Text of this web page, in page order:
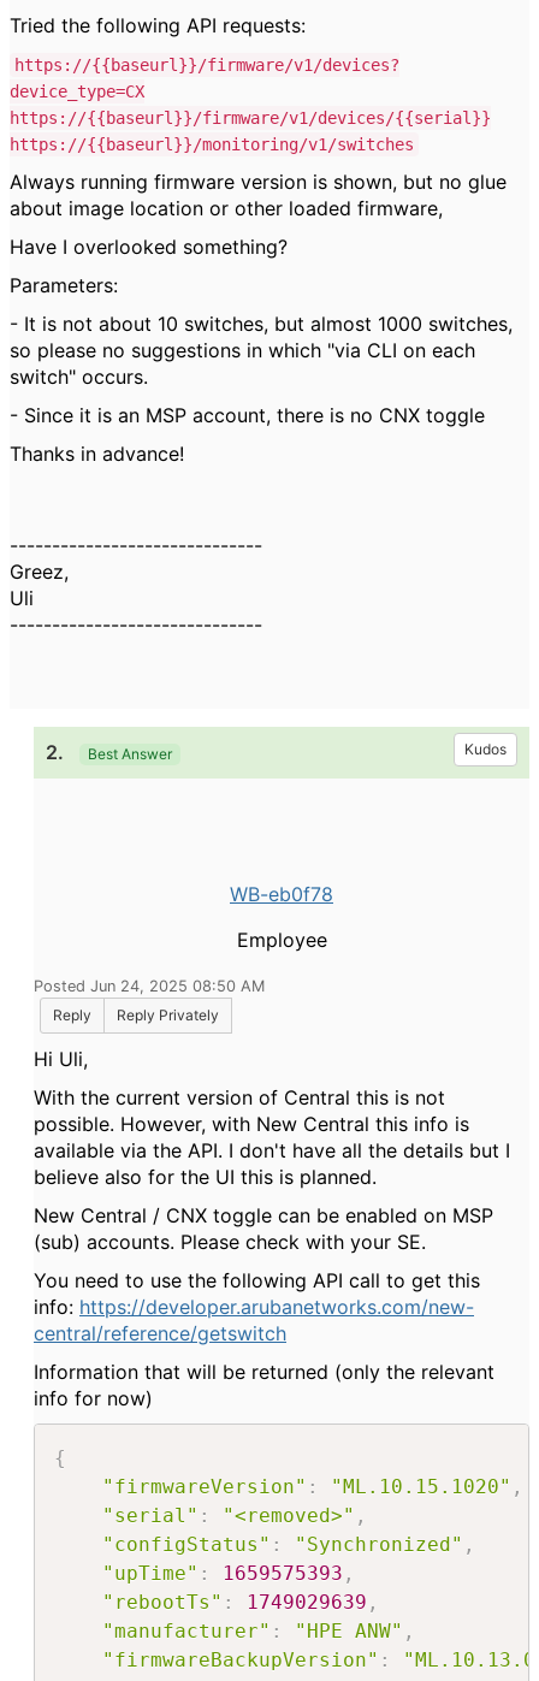
Tried the following API requests:
https://{{baseurl}}/firmware/v1/devices?
device_type=CX
https://{{baseurl}}/firmware/v1/devices/{{serial}}
https://{{baseurl}}/monitoring/v1/switches
Always running firmware version is shown, but no glue
about image location or other loaded firmware,
Have I overlooked something?
Parameters:
- It is not about 10 switches, but almost 1000 switches,
so please no suggestions in which "via CLI on each
switch" occurs.
- Since it is an MSP account, there is no CNX toggle
Thanks in advance!
------------------------------
Greez,
Uli
------------------------------
2. Best Answer Kudos
WB-eb0f78
Employee
Posted Jun 24, 2025 08:50 AM
Reply
Reply Privately
Hi Uli,
With the current version of Central this is not
possible. However, with New Central this info is
available via the API. I don't have all the details but I
believe also for the UI this is planned.
New Central / CNX toggle can be enabled on MSP
(sub) accounts. Please check with your SE.
You need to use the following API call to get this
info: https://developer.arubanetworks.com/new-
central/reference/getswitch
Information that will be returned (only the relevant
info for now)
{
"firmwareVersion" : "ML.10.15.1020" ,
"serial" : "<removed>" ,
"configStatus" : "Synchronized" ,
"upTime" : 1659575393 ,
"rebootTs" : 1749029639 ,
"manufacturer" : "HPE ANW" ,
"firmwareBackupVersion" :